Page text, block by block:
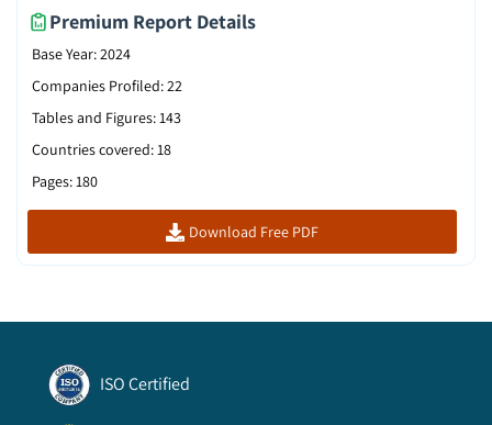
Premium Report Details
Base Year:2024
Companies Profiled:22
Tables and Figures:143
Countries covered:18
Pages:180
Download Free PDF
ISO Certified